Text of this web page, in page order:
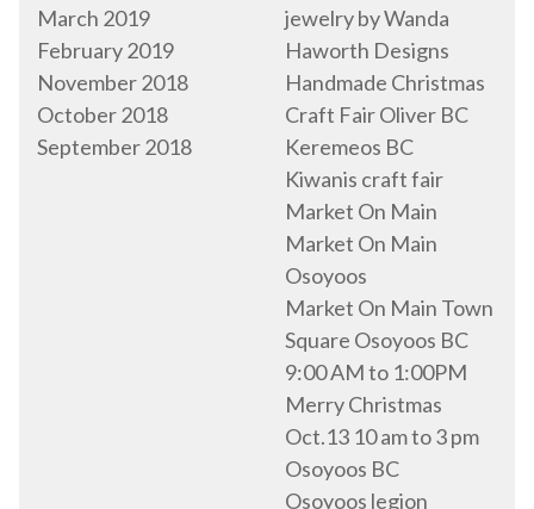
March 2019
February 2019
November 2018
October 2018
September 2018
jewelry by Wanda
Haworth Designs
Handmade Christmas
Craft Fair Oliver BC
Keremeos BC
Kiwanis craft fair
Market On Main
Market On Main
Osoyoos
Market On Main Town
Square Osoyoos BC
9:00 AM to 1:00PM
Merry Christmas
Oct.13 10 am to 3 pm
Osoyoos BC
Osoyoos legion